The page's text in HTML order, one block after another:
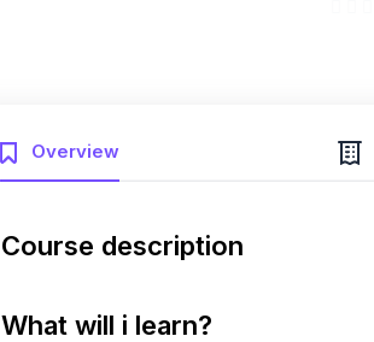
Overview
Course description
What will i learn?